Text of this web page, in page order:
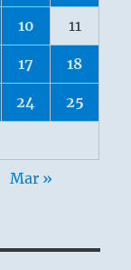
10 11
17 18
24 25
Mar »